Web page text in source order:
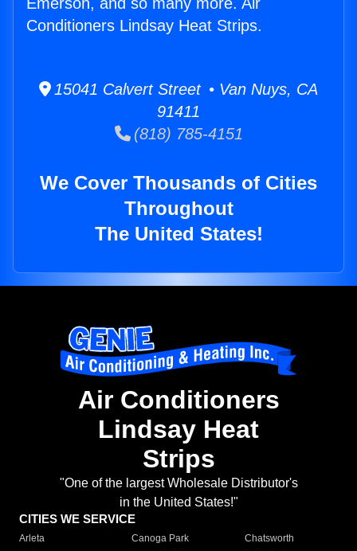
Conditioners Lindsay Heat Strips.
15041 Calvert Street • Van Nuys, CA
91411
(818) 785-4151
We Cover Thousands of Cities
Throughout
The United States!
Air Conditioners
Lindsay Heat
Strips
"One of the largest Wholesale Distributor's
in the United States!"
CITIES WE SERVICE
Arleta Canoga Park
Chatsworth